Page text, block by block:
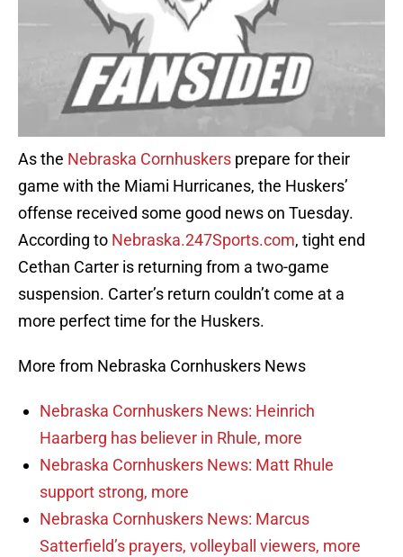
As the Nebraska Cornhuskers prepare for their
game with the Miami Hurricanes, the Huskers’
offense received some good news on Tuesday.
According to Nebraska.247Sports.com, tight end
Cethan Carter is returning from a two-game
suspension. Carter’s return couldn’t come at a
more perfect time for the Huskers.
More from Nebraska Cornhuskers News
Nebraska Cornhuskers News: Heinrich
Haarberg has believer in Rhule, more
Nebraska Cornhuskers News: Matt Rhule
support strong, more
Nebraska Cornhuskers News: Marcus
Satterfield’s prayers, volleyball viewers, more